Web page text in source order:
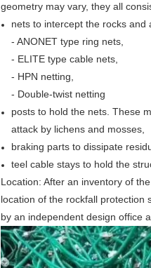
geometry may vary, they all
nets to intercept the rocks
- ANONET type ring nets,
- ELITE type cable nets,
- HPN netting,
- Double-twist netting
posts to hold the nets. These
attack by lichens and mosses,
braking parts to dissipate
teel cable stays to hold the
Location: After an inventory of
location of the rockfall protection
by an independent design office